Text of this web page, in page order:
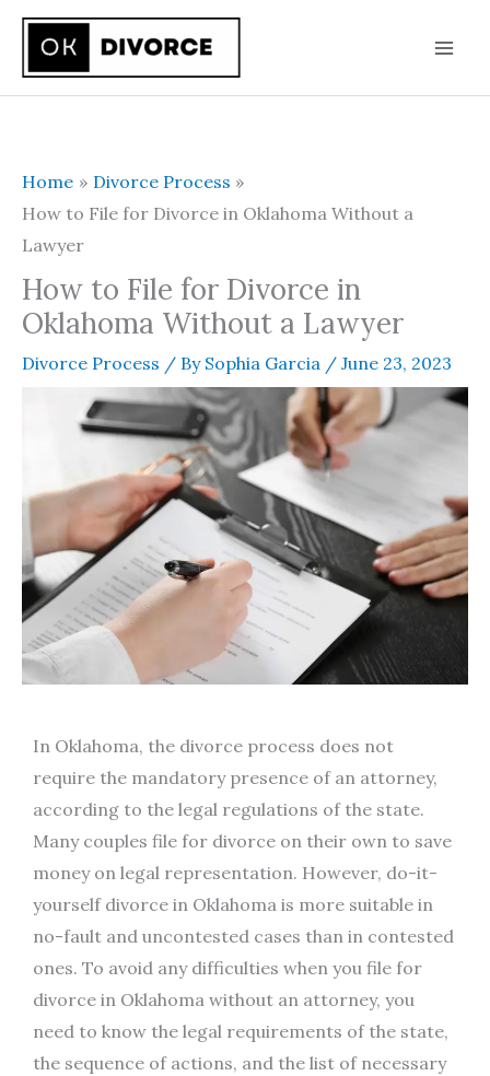
Skip
content
Home
Divorce Process
How to File for Divorce in Oklahoma Without a
Lawyer
How to File for Divorce in
Oklahoma Without a Lawyer
Divorce Process / By Sophia Garcia / June 23, 2023
In Oklahoma, the divorce process does not
require the mandatory presence of an attorney,
according to the legal regulations of the state.
Many couples file for divorce on their own to save
money on legal representation. However, do-it-
yourself divorce in Oklahoma is more suitable in
no-fault and uncontested cases than in contested
ones. To avoid any difficulties when you file for
divorce in Oklahoma without an attorney, you
need to know the legal requirements of the state,
the sequence of actions, and the list of necessary